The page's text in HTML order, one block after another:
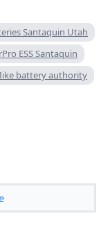
Santaquin Utah
ESS Santaquin
battery authority